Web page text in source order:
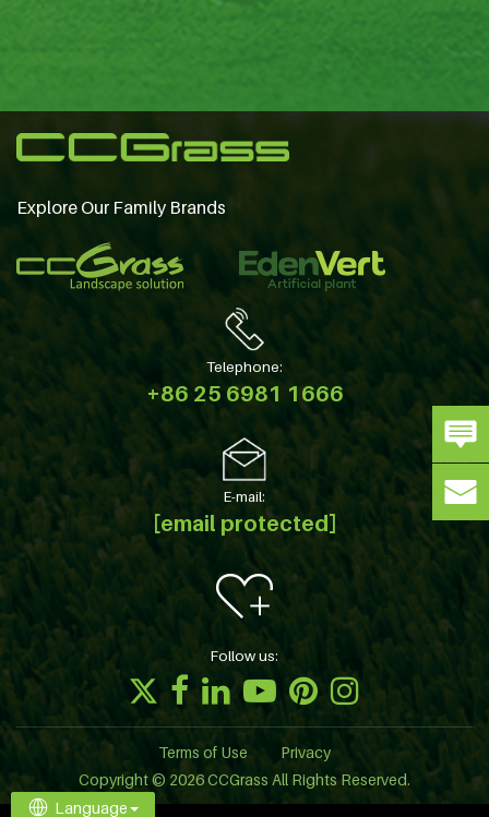
Explore Our Family Brands
Telephone:
+86 25 6981 1666
E-mail:
[email protected]
Follow us:
Terms of Use
Privacy
Copyright © 2026 CCGrass All Rights Reserved.
Language